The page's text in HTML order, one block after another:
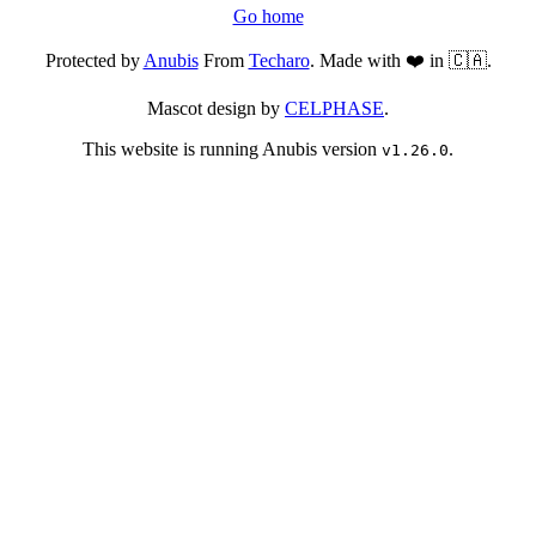
Go home
Protected byAnubisFrom Techaro. Made with ❤️ in 🇨🇦.
Mascot design by CELPHASE.
This website is running Anubis version v1.26.0.